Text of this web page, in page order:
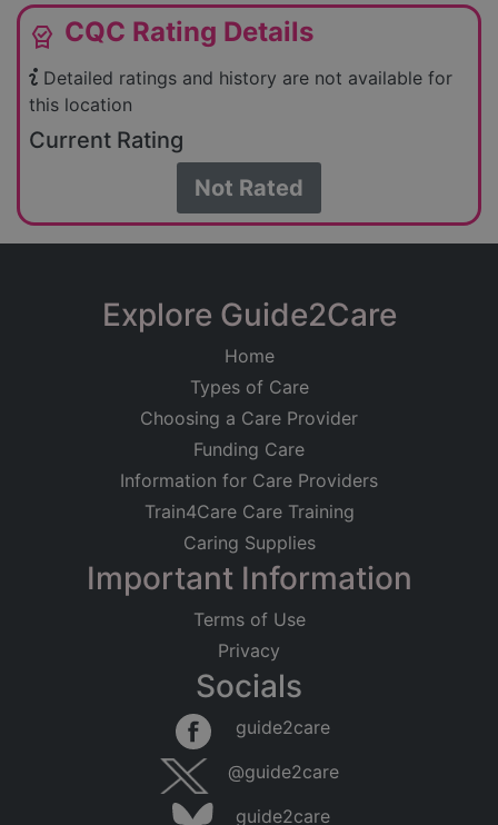
editor_choice CQC Rating Details
Detailed ratings and history are not available for
this location
Current Rating
Not Rated
Explore Guide2Care
Home
Types of Care
Choosing a Care Provider
Funding Care
Information for Care Providers
Train4Care Care Training
Caring Supplies
Important Information
Terms of Use
Privacy
Socials
guide2care
@guide2care
guide2care